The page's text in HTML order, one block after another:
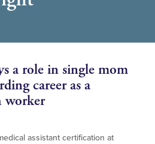
a role in single mom
career as a
worker
assistant certification at